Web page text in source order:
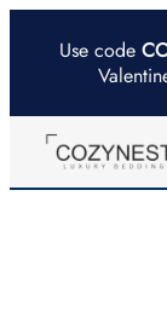
Use code